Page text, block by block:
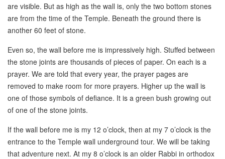
are visible. But as high as the wall is, only the two bottom stones
are from the time of the Temple. Beneath the ground there is
another 60 feet of stone.
Even so, the wall before me is impressively high. Stuffed between
the stone joints are thousands of pieces of paper. On each is a
prayer. We are told that every year, the prayer pages are
removed to make room for more prayers. Higher up the wall is
one of those symbols of defiance. It is a green bush growing out
of one of the stone joints.
If the wall before me is my 12 o’clock, then at my 7 o’clock is the
entrance to the Temple wall underground tour. We will be taking
that adventure next. At my 8 o’clock is an older Rabbi in orthodox